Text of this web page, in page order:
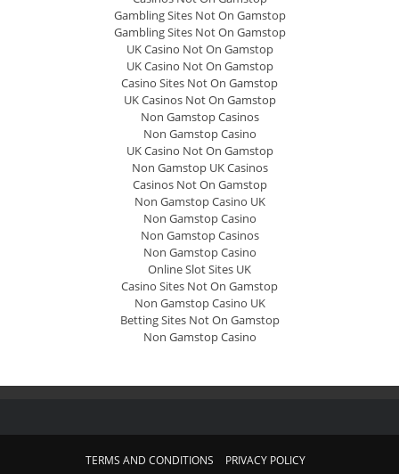
Gambling Sites Not On Gamstop
Gambling Sites Not On Gamstop
UK Casino Not On Gamstop
UK Casino Not On Gamstop
Casino Sites Not On Gamstop
UK Casinos Not On Gamstop
Non Gamstop Casinos
Non Gamstop Casino
UK Casino Not On Gamstop
Non Gamstop UK Casinos
Casinos Not On Gamstop
Non Gamstop Casino UK
Non Gamstop Casino
Non Gamstop Casinos
Non Gamstop Casino
Online Slot Sites UK
Casino Sites Not On Gamstop
Non Gamstop Casino UK
Betting Sites Not On Gamstop
Non Gamstop Casino
TERMS AND CONDITIONS PRIVACY POLICY